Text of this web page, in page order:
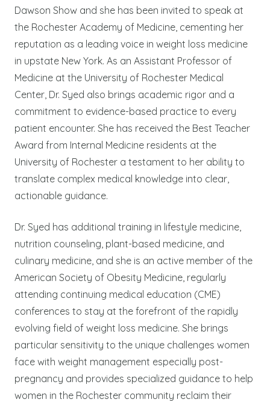
Dawson Show and she has been invited to speak at
the Rochester Academy of Medicine, cementing her
reputation as a leading voice in weight loss medicine
in upstate New York. As an Assistant Professor of
Medicine at the University of Rochester Medical
Center, Dr. Syed also brings academic rigor and a
commitment to evidence-based practice to every
patient encounter. She has received the Best Teacher
Award from Internal Medicine residents at the
University of Rochester a testament to her ability to
translate complex medical knowledge into clear,
actionable guidance.
Dr. Syed has additional training in lifestyle medicine,
nutrition counseling, plant-based medicine, and
culinary medicine, and she is an active member of the
American Society of Obesity Medicine, regularly
attending continuing medical education (CME)
conferences to stay at the forefront of the rapidly
evolving field of weight loss medicine. She brings
particular sensitivity to the unique challenges women
face with weight management especially post-
pregnancy and provides specialized guidance to help
women in the Rochester community reclaim their